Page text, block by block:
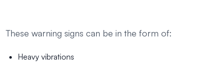
These warning signs can be in the form of:
Heavy vibrations